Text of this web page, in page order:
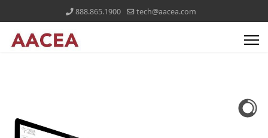
888.865.1900 tech@aacea.com